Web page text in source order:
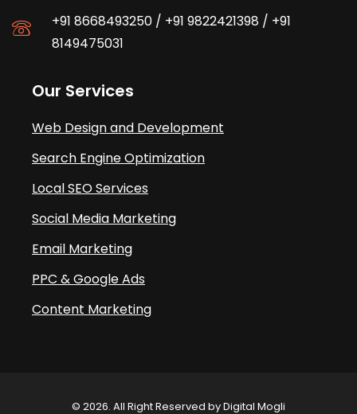
+91 8668493250 / +91 9822421398 / +91
8149475031
Our Services
Web Design and Development
Search Engine Optimization
Local SEO Services
Social Media Marketing
Email Marketing
PPC & Google Ads
Content Marketing
© 2026. All Right Reserved by Digital Mogli